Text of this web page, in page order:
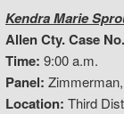
Kendra Marie
Allen Cty. Case
Time: 9:00 a.m.
Panel:
Location: Third